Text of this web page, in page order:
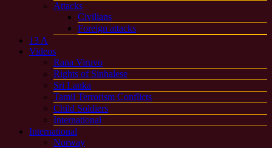
Attacks
Civilians
Foreign attacks
13 A
Videos
Rana Viruvo
Rights of Sinhalese
Sri Lanka
Tamil Terrorism Conflicts
Child Soldiers
International
International
Norway